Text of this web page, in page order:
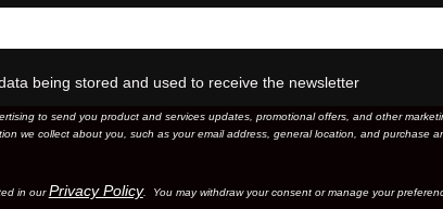
being stored and used to receive the newsletter
to send you product and services updates, promotional offers, and other
we collect about you, such as your email address, general location, and purchase
in ourPrivacy Policy. You may withdraw your consent or manage your